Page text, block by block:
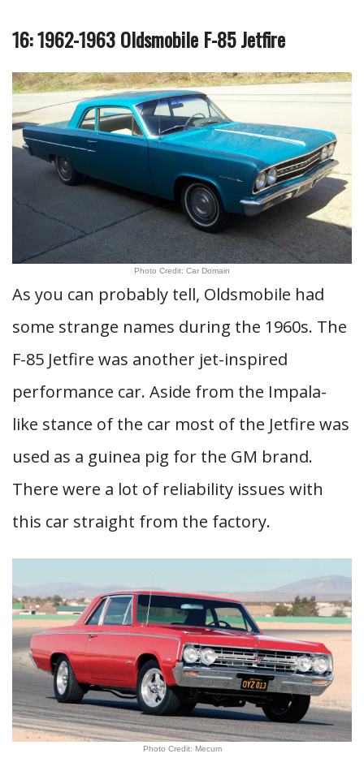
16: 1962-1963 Oldsmobile F-85 Jetfire
Photo Credit: Car Domain
As you can probably tell, Oldsmobile had
some strange names during the 1960s. The
F-85 Jetfire was another jet-inspired
performance car. Aside from the Impala-
like stance of the car most of the Jetfire was
used as a guinea pig for the GM brand.
There were a lot of reliability issues with
this car straight from the factory.
Photo Credit: Mecum